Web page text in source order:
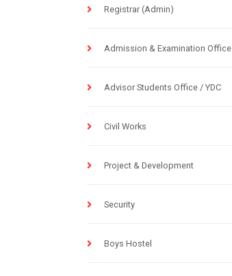
Registrar (Admin)
Admission & Examination Office
Advisor Students Office / YDC
Civil Works
Project & Development
Security
Boys Hostel